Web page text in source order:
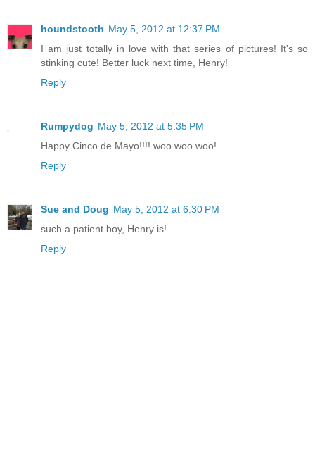
houndstooth May 5, 2012 at 12:37 PM
I am just totally in love with that series of pictures! It's so
stinking cute! Better luck next time, Henry!
Reply
Rumpydog May 5, 2012 at 5:35 PM
Happy Cinco de Mayo!!!! woo woo woo!
Reply
Sue and Doug May 5, 2012 at 6:30 PM
such a patient boy, Henry is!
Reply